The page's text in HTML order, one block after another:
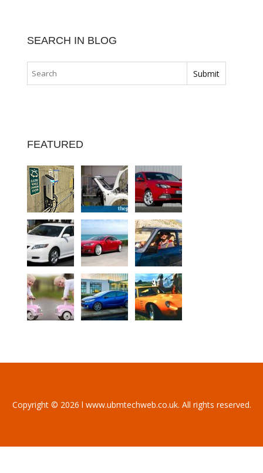
SEARCH IN BLOG
FEATURED
Copyright © 2026 l www.ubmtechweb.co.uk. All rights reserved.